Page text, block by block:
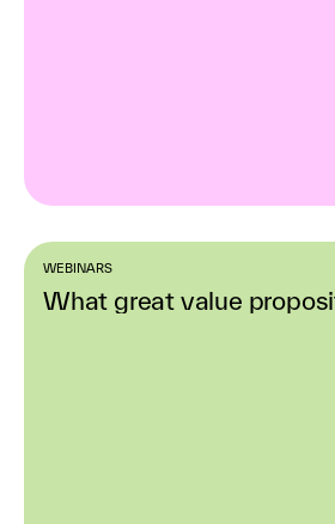
WEBINARS
What great value